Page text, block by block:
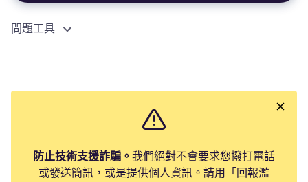
問題工具
防止技術支援詐騙。 我們絕對不會要求您撥打電話
或發送簡訊，或是提供個人資訊。請用「回報濫